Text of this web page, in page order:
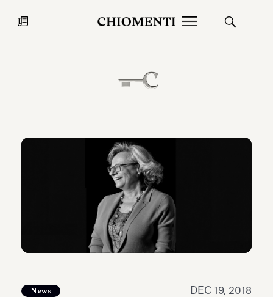
JUL 27, 2026
Fondazione Torlonia inaugurates
Antiquarium
Chiomenti
News DEC 19, 2018